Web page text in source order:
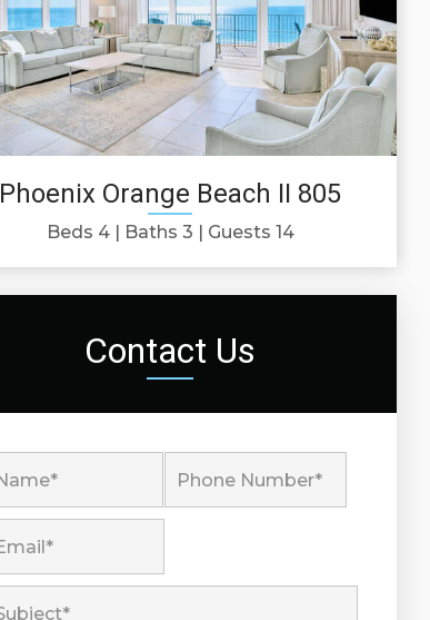
Phoenix Orange Beach II 805
Beds 4 Baths 3 Guests 14
Contact Us